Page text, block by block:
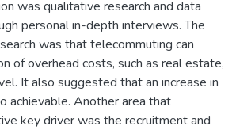
was qualitative research and data
personal in-depth interviews. The
was that telecommuting can
of overhead costs, such as real estate,
It also suggested that an increase in
achievable. Another area that
key driver was the recruitment and